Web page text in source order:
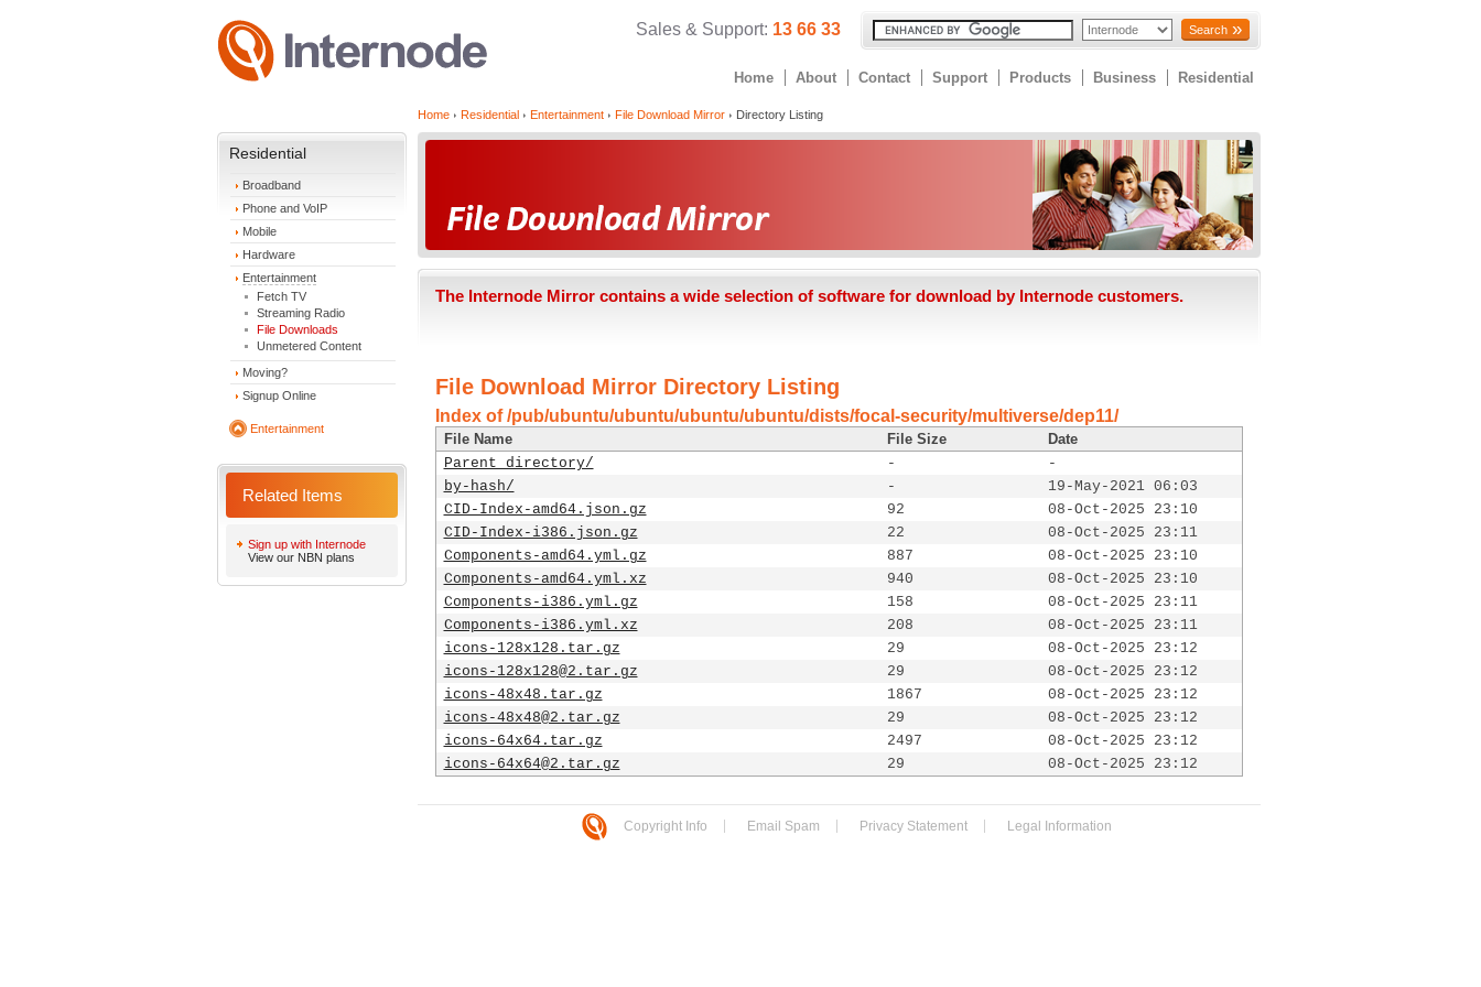
Sales & Support: 13 66 33 Search
Home About Contact Support Products Business Residential
Residential
Broadband
Phone and VoIP
Mobile
Hardware
Entertainment
Fetch TV
Streaming Radio
File Downloads
Unmetered Content
Moving?
Signup Online
Entertainment
Related Items
Sign up with Internode
View our NBN plans
Home Residential Entertainment File Download Mirror Directory Listing
The Internode Mirror contains a wide selection of software for download by Internode customers.
File Download Mirror Directory Listing
Index of /pub/ubuntu/ubuntu/ubuntu/ubuntu/dists/focal-security/multiverse/dep11/
File Name File Size
Date
Parent directory/
-
-
by-hash/
-
19-May-2021 06:03
CID-Index-amd64.json.gz
92
08-Oct-2025 23:10
CID-Index-i386.json.gz
22
08-Oct-2025 23:11
Components-amd64.yml.gz
887
08-Oct-2025 23:10
Components-amd64.yml.xz
940
08-Oct-2025 23:10
Components-i386.yml.gz
158
08-Oct-2025 23:11
Components-i386.yml.xz
208
08-Oct-2025 23:11
icons-128x128.tar.gz
29
08-Oct-2025 23:12
icons-128x128@2.tar.gz
29
08-Oct-2025 23:12
icons-48x48.tar.gz
1867
08-Oct-2025 23:12
icons-48x48@2.tar.gz
29
08-Oct-2025 23:12
icons-64x64.tar.gz
2497
08-Oct-2025 23:12
icons-64x64@2.tar.gz
29 08-Oct-2025 23:12
Copyright Info Email Spam Privacy Statement Legal Information